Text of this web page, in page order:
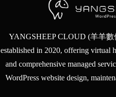
YANGSHEEP CLOUD (羊羊
established in 2020, offering virtual
and comprehensive managed
WordPress website design,